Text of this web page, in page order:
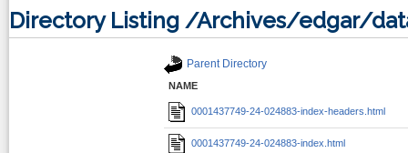
Directory Listing /Archives/edgar/
Parent Directory
NAME
0001437749-24-024883-index-headers.html
0001437749-24-024883-index.html